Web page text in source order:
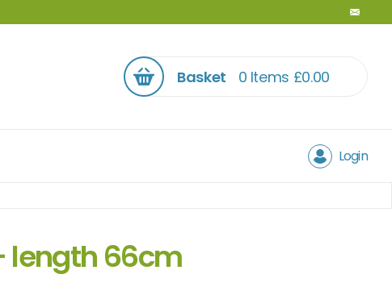
Basket 0 Items £0.00
Login
length 66cm